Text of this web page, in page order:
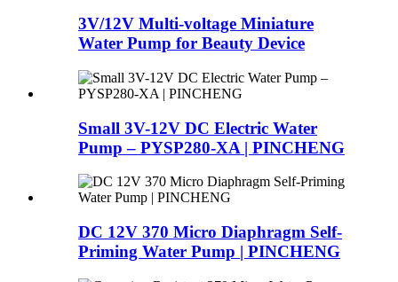
3V/12V Multi-voltage Miniature
Water Pump for Beauty Device
Small 3V-12V DC Electric Water
Pump – PYSP280-XA | PINCHENG
DC 12V 370 Micro Diaphragm Self-
Priming Water Pump | PINCHENG